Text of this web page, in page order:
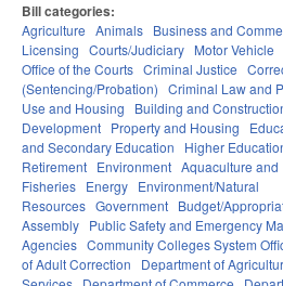
Bill categories:
Agriculture Animals Business and
Licensing Courts/Judiciary Motor Vehicle
Office of the Courts Criminal Justice
(Sentencing/Probation) Criminal Law and
Use and Housing
Building and
Development Property and Housing
and Secondary Education
Higher
Retirement Environment Aquaculture and
Fisheries Energy Environment/Natural
Resources Government Budget/
Assembly Public Safety and Emergency
Agencies Community Colleges System
of Adult Correction
Department of